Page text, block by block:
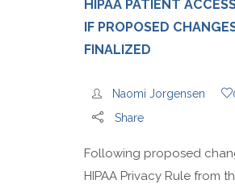
HIPAA PATIENT
IF PROPOSED
FINALIZED
Naomi Jorgensen
Share
Following proposed
HIPAA Privacy Rule from